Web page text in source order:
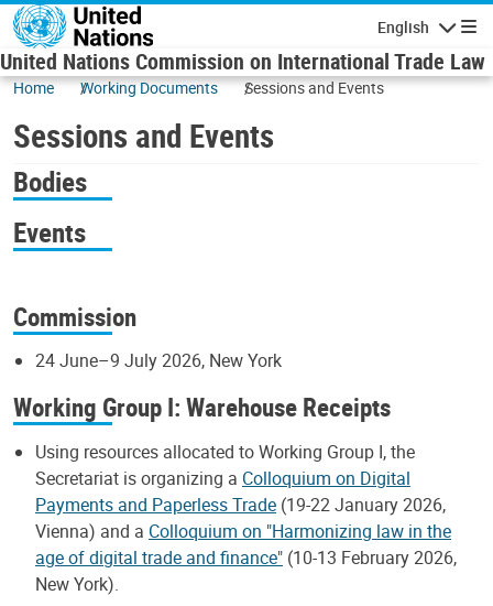
Skip to main content
English
United Nations Commission on International Trade Law
Home Working Documents Sessions and Events
Sessions and Events
Bodies
Events
Commission
24 June–9 July 2026, New York
Working Group I: Warehouse Receipts
Using resources allocated to Working Group I, the
Secretariat is organizing a Colloquium on Digital
Payments and Paperless Trade (19-22 January 2026,
Vienna) and a Colloquium on "Harmonizing law in the
age of digital trade and finance" (10-13 February 2026,
New York).